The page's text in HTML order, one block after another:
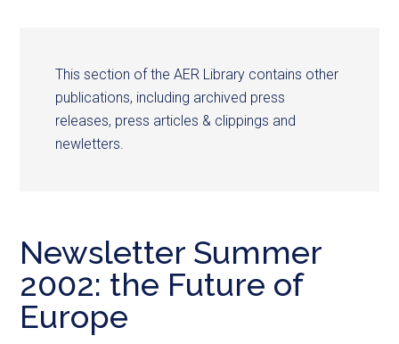
This section of the AER Library contains other
publications, including archived press
releases, press articles & clippings and
newletters.
Newsletter Summer
2002: the Future of
Europe